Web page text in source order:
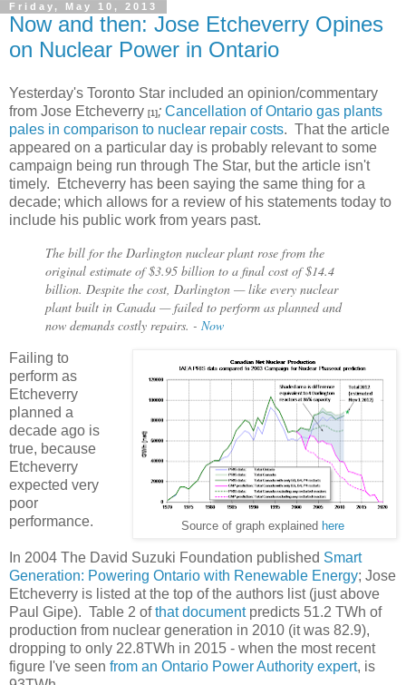
Friday, May 10, 2013
Now and then: Jose Etcheverry Opines
on Nuclear Power in Ontario
Yesterday's Toronto Star included an opinion/commentary
from Jose Etcheverry [1] ; Cancellation of Ontario gas plants
pales in comparison to nuclear repair costs. That the article
appeared on a particular day is probably relevant to some
campaign being run through The Star, but the article isn't
timely. Etcheverry has been saying the same thing for a
decade; which allows for a review of his statements today to
include his public work from years past.
The bill for the Darlington nuclear plant rose from the
original estimate of $3.95 billion to a final cost of $14.4
billion. Despite the cost, Darlington — like every nuclear
plant built in Canada — failed to perform as planned and
now demands costly repairs. - Now
Source of graph explained here
Failing to
perform as
Etcheverry
planned a
decade ago is
true, because
Etcheverry
expected very
poor
performance.
In 2004 The David Suzuki Foundation published Smart
Generation: Powering Ontario with Renewable Energy; Jose
Etcheverry is listed at the top of the authors list (just above
Paul Gipe). Table 2 ofthat documentpredicts 51.2 TWh of
production from nuclear generation in 2010 (it was 82.9),
dropping to only 22.8TWh in 2015 - when the most recent
figure I've seen from an Ontario Power Authority expert, is